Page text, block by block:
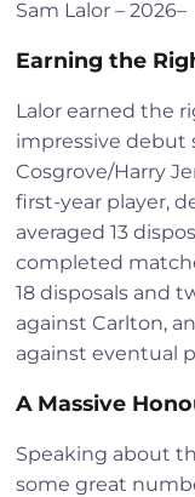
Sam Lalor – 2026–
Earning the
Lalor earned the
impressive debut
Cosgrove/Harry
first-year player,
averaged 13
completed
18 disposals and
against Carlton,
against eventual
A Massive
Speaking about
some great